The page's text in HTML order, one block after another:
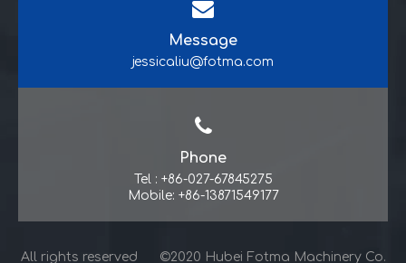
Message
jessicaliu@fotma.com
Phone
Tel : +86-027-67845275
Mobile: +86-13871549177
All rights reserved ©2020 Hubei Fotma Machinery Co.